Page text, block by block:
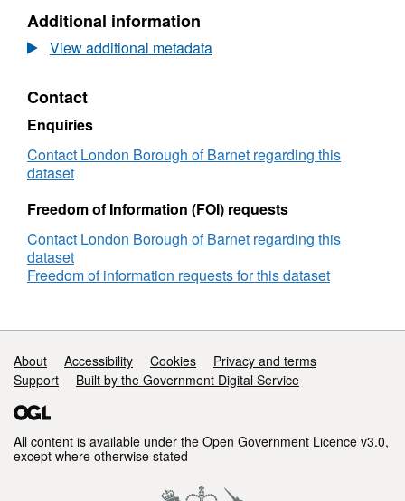
in
England:
January
Additional information
View additional metadata
Contact
Enquiries
Contact London Borough of Barnet regarding this
dataset
Freedom of Information (FOI) requests
Contact London Borough of Barnet regarding this
dataset
Freedom of information requests for this dataset
Support links
About Accessibility Cookies
Privacy and terms
Support
Built by the Government Digital Service
All content is available under the Open Government Licence v3.0,
except where otherwise stated